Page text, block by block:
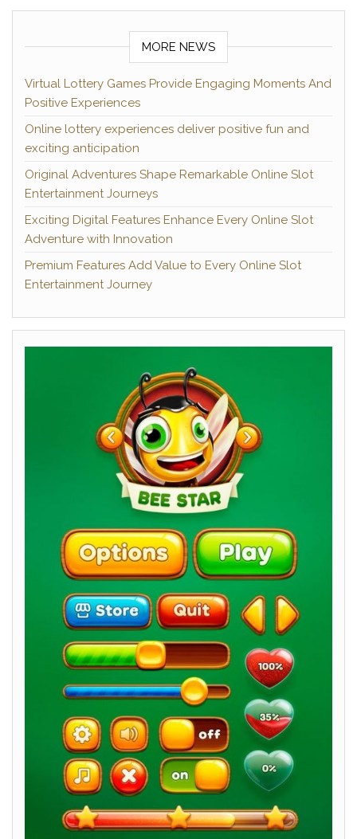
MORE NEWS
Virtual Lottery Games Provide Engaging Moments And
Positive Experiences
Online lottery experiences deliver positive fun and
exciting anticipation
Original Adventures Shape Remarkable Online Slot
Entertainment Journeys
Exciting Digital Features Enhance Every Online Slot
Adventure with Innovation
Premium Features Add Value to Every Online Slot
Entertainment Journey